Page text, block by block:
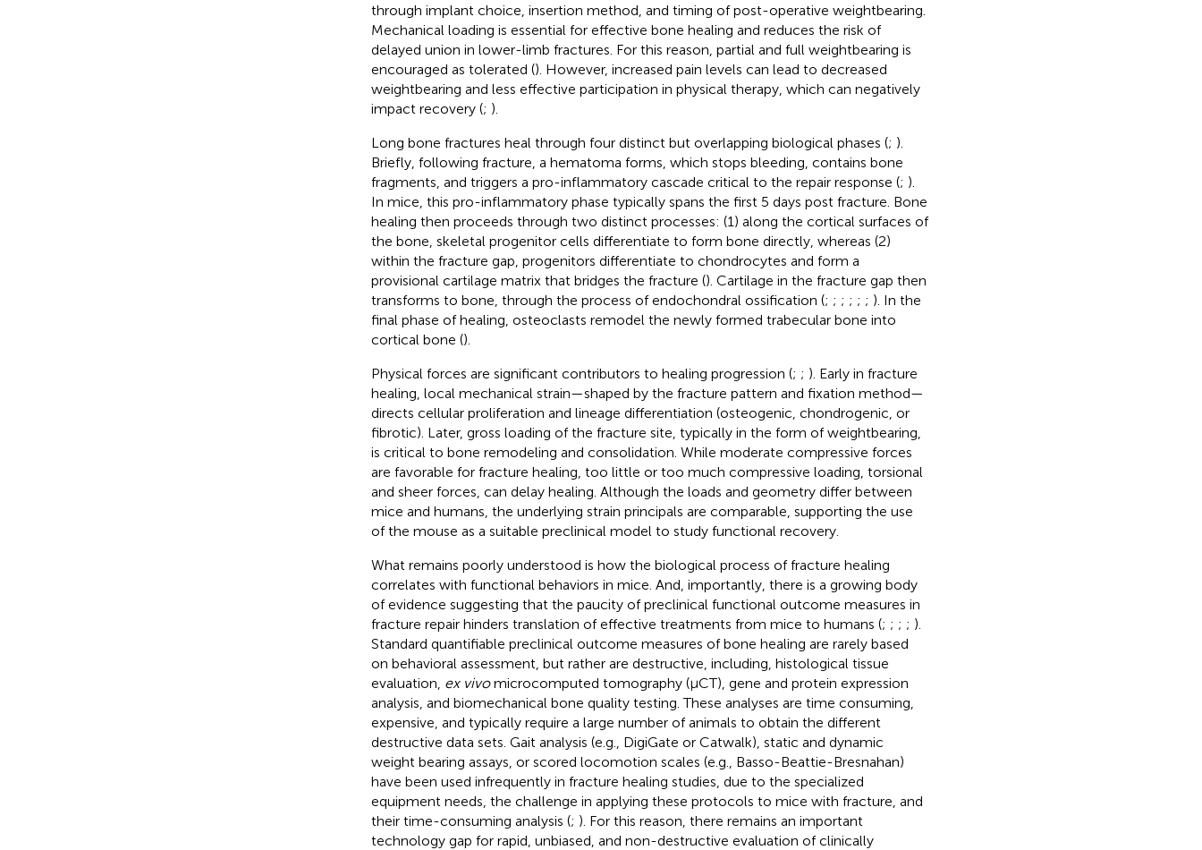
through implant choice, insertion method, and timing of post-operative weightbearing.
Mechanical loading is essential for effective bone healing and reduces the risk of
delayed union in lower-limb fractures. For this reason, partial and full weightbearing is
encouraged as tolerated (). However, increased pain levels can lead to decreased
weightbearing and less effective participation in physical therapy, which can negatively
impact recovery (; ).
Long bone fractures heal through four distinct but overlapping biological phases (; ).
Briefly, following fracture, a hematoma forms, which stops bleeding, contains bone
fragments, and triggers a pro-inflammatory cascade critical to the repair response (; ).
In mice, this pro-inflammatory phase typically spans the first 5 days post fracture. Bone
healing then proceeds through two distinct processes: (1) along the cortical surfaces of
the bone, skeletal progenitor cells differentiate to form bone directly, whereas (2)
within the fracture gap, progenitors differentiate to chondrocytes and form a
provisional cartilage matrix that bridges the fracture (). Cartilage in the fracture gap then
transforms to bone, through the process of endochondral ossification (; ; ; ; ; ; ). In the
final phase of healing, osteoclasts remodel the newly formed trabecular bone into
cortical bone ().
Physical forces are significant contributors to healing progression (; ; ). Early in fracture
healing, local mechanical strain—shaped by the fracture pattern and fixation method—
directs cellular proliferation and lineage differentiation (osteogenic, chondrogenic, or
fibrotic). Later, gross loading of the fracture site, typically in the form of weightbearing,
is critical to bone remodeling and consolidation. While moderate compressive forces
are favorable for fracture healing, too little or too much compressive loading, torsional
and sheer forces, can delay healing. Although the loads and geometry differ between
mice and humans, the underlying strain principals are comparable, supporting the use
of the mouse as a suitable preclinical model to study functional recovery.
What remains poorly understood is how the biological process of fracture healing
correlates with functional behaviors in mice. And, importantly, there is a growing body
of evidence suggesting that the paucity of preclinical functional outcome measures in
fracture repair hinders translation of effective treatments from mice to humans (; ; ; ; ).
Standard quantifiable preclinical outcome measures of bone healing are rarely based
on behavioral assessment, but rather are destructive, including, histological tissue
evaluation, ex vivomicrocomputed tomography (μCT), gene and protein expression
analysis, and biomechanical bone quality testing. These analyses are time consuming,
expensive, and typically require a large number of animals to obtain the different
destructive data sets. Gait analysis (e.g., DigiGate or Catwalk), static and dynamic
weight bearing assays, or scored locomotion scales (e.g., Basso-Beattie-Bresnahan)
have been used infrequently in fracture healing studies, due to the specialized
equipment needs, the challenge in applying these protocols to mice with fracture, and
their time-consuming analysis (; ). For this reason, there remains an important
technology gap for rapid, unbiased, and non-destructive evaluation of clinically